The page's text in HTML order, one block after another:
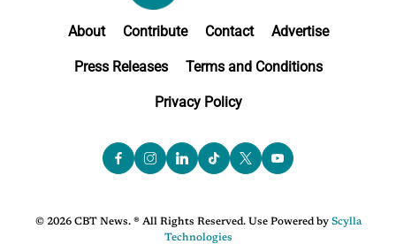
About Contribute Contact Advertise
Press Releases Terms and Conditions
Privacy Policy
© 2026 CBT News. ® All Rights Reserved. Use Powered by Scylla
Technologies